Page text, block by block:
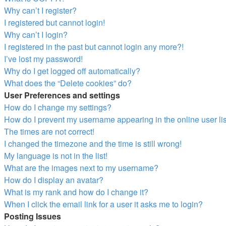
Why can’t I register?
I registered but cannot login!
Why can’t I login?
I registered in the past but cannot login any more?!
I’ve lost my password!
Why do I get logged off automatically?
What does the “Delete cookies” do?
User Preferences and settings
How do I change my settings?
How do I prevent my username appearing in the online user
The times are not correct!
I changed the timezone and the time is still wrong!
My language is not in the list!
What are the images next to my username?
How do I display an avatar?
What is my rank and how do I change it?
When I click the email link for a user it asks me to login?
Posting Issues